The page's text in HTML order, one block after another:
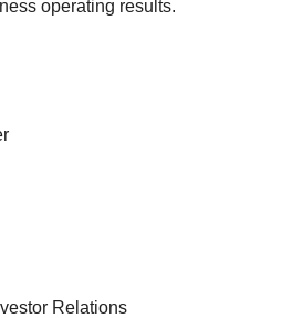
operating results.
Relations